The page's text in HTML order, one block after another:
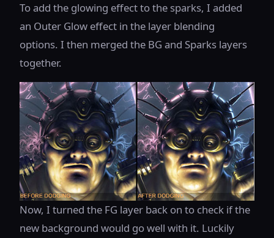
To add the glowing effect to the sparks, I added
an Outer Glow effect in the layer blending
options. I then merged the BG and Sparks layers
together.
Now, I turned the FG layer back on to check if the
new background would go well with it. Luckily